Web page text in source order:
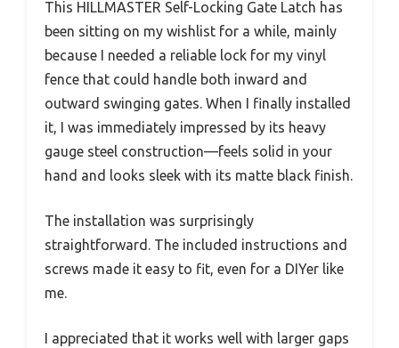
This HILLMASTER Self-Locking Gate Latch has
been sitting on my wishlist for a while, mainly
because I needed a reliable lock for my vinyl
fence that could handle both inward and
outward swinging gates. When I finally installed
it, I was immediately impressed by its heavy
gauge steel construction—feels solid in your
hand and looks sleek with its matte black finish.
The installation was surprisingly
straightforward. The included instructions and
screws made it easy to fit, even for a DIYer like
me.
I appreciated that it works well with larger gaps